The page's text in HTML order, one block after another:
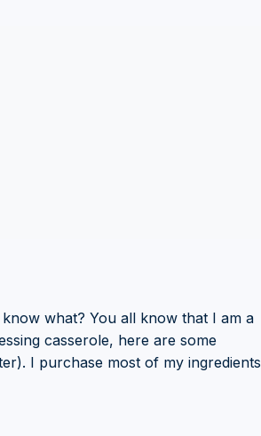
what? You all know that I am a
casserole, here are some
I purchase most of my ingredients